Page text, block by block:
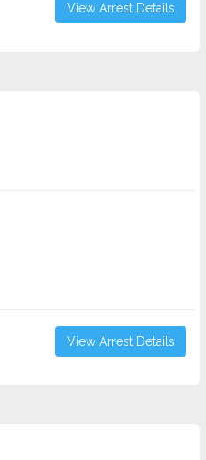
View Arrest Details
View Arrest Details